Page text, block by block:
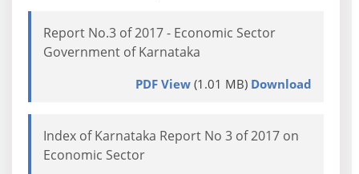
Report No.3 of 2017 - Economic Sector
Government of Karnataka
PDF View(1.01 MB) Download
Index of Karnataka Report No 3 of 2017 on
Economic Sector